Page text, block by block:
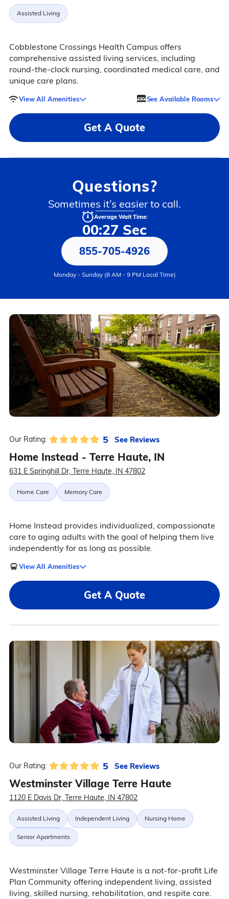
Assisted Living
Cobblestone Crossings Health Campus offers
comprehensive assisted living services, including
round-the-clock nursing, coordinated medical care, and
unique care plans.
View All Amenities See Available Rooms
Get A Quote
Questions?
Sometimes it’s easier to call.
Average Wait Time:
00:27 Sec
855-705-4926
Monday - Sunday (8 AM - 9 PM Local Time)
Our Rating: 5 See Reviews
Home Instead - Terre Haute, IN
631 E Springhill Dr, Terre Haute, IN 47802
Home Care Memory Care
Home Instead provides individualized, compassionate
care to aging adults with the goal of helping them live
independently for as long as possible.
View All Amenities
Get A Quote
Our Rating: 5 See Reviews
Westminster Village Terre Haute
1120 E Davis Dr, Terre Haute, IN 47802
Assisted Living Independent Living Nursing Home
Senior Apartments
Westminster Village Terre Haute is a not-for-profit Life
Plan Community offering independent living, assisted
living, skilled nursing, rehabilitation, and respite care.